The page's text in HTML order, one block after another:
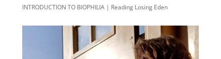
INTRODUCTION TO BIOPHILIA | Reading Losing Eden